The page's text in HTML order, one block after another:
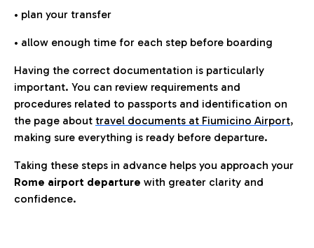
• plan your transfer
• allow enough time for each step before boarding
Having the correct documentation is particularly
important. You can review requirements and
procedures related to passports and identification on
the page about travel documents at Fiumicino Airport,
making sure everything is ready before departure.
Taking these steps in advance helps you approach your
Rome airport departure with greater clarity and
confidence.